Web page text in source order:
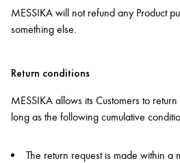
MESSIKA will not refund any Product
something else.
Return conditions
MESSIKA allows its Customers to
long as the following cumulative
The return request is made within a